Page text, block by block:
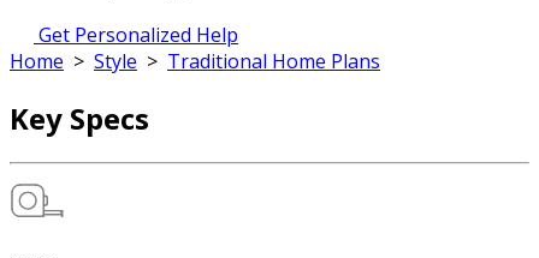
Get Personalized Help
Home > Style > Traditional Home Plans
Key Specs